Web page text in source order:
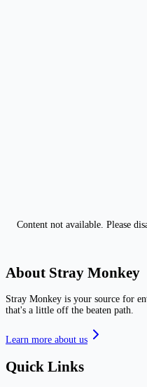
Content not available. Please
About Stray Monkey
Stray Monkey is your source for
that's a little off the beaten path.
Learn more about us
Quick Links